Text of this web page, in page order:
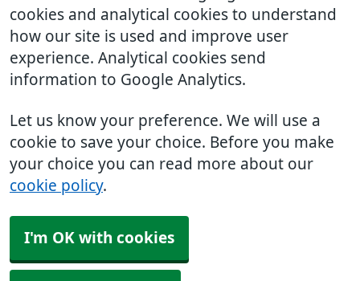
cookies and analytical cookies to understand
how our site is used and improve user
experience. Analytical cookies send
information to Google Analytics.
Let us know your preference. We will use a
cookie to save your choice. Before you make
your choice you can read more about our
cookie policy.
I'm OK with cookies